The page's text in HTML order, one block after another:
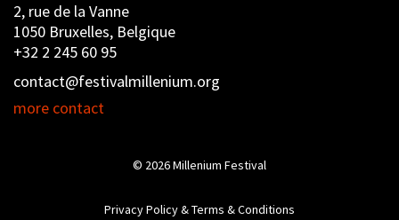
2, rue de la Vanne
1050 Bruxelles, Belgique
+32 2 245 60 95
contact@festivalmillenium.org
more contact
© 2026Millenium Festival
Privacy Policy & Terms & Conditions